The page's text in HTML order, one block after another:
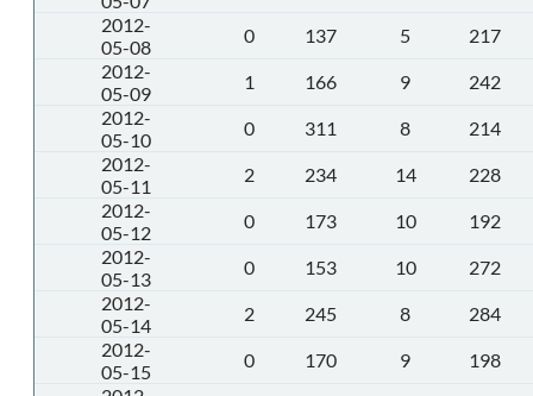
2012-
05-08
0 137 5
217
2012-
05-09
1 166 9
242
2012-
05-10
0 311 8
214
2012-
05-11
2 234 14
228
2012-
05-12
0 173 10
192
2012-
05-13
0 153 10
272
2012-
05-14
2 245 8
284
2012-
05-15
0 170 9
198